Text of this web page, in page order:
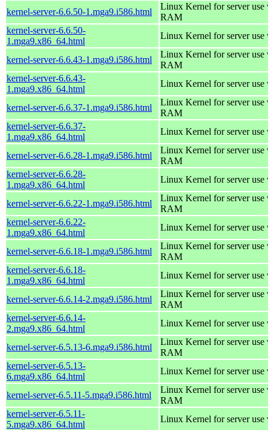
kernel-server-6.6.50-1.mga9.i586.html
Linux Kernel for server
RAM
kernel-server-6.6.50-
1.mga9.x86_64.html
Linux Kernel for server use
kernel-server-6.6.43-1.mga9.i586.html
Linux Kernel for server
RAM
kernel-server-6.6.43-
1.mga9.x86_64.html
Linux Kernel for server use
kernel-server-6.6.37-1.mga9.i586.html
Linux Kernel for server
RAM
kernel-server-6.6.37-
1.mga9.x86_64.html
Linux Kernel for server use
kernel-server-6.6.28-1.mga9.i586.html
Linux Kernel for server
RAM
kernel-server-6.6.28-
1.mga9.x86_64.html
Linux Kernel for server use
kernel-server-6.6.22-1.mga9.i586.html
Linux Kernel for server
RAM
kernel-server-6.6.22-
1.mga9.x86_64.html
Linux Kernel for server use
kernel-server-6.6.18-1.mga9.i586.html
Linux Kernel for server
RAM
kernel-server-6.6.18-
1.mga9.x86_64.html
Linux Kernel for server use
kernel-server-6.6.14-2.mga9.i586.html
Linux Kernel for server
RAM
kernel-server-6.6.14-
2.mga9.x86_64.html
Linux Kernel for server use
kernel-server-6.5.13-6.mga9.i586.html
Linux Kernel for server
RAM
kernel-server-6.5.13-
6.mga9.x86_64.html
Linux Kernel for server use
kernel-server-6.5.11-5.mga9.i586.html
Linux Kernel for server
RAM
kernel-server-6.5.11-
5.mga9.x86_64.html
Linux Kernel for server use